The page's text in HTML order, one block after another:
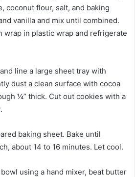
coconut flour, salt, and baking
vanilla and mix until combined.
wrap in plastic wrap and refrigerate
line a large sheet tray with
dust a clean surface with cocoa
¼” thick. Cut out cookies with a
baking sheet. Bake until
about 14 to 16 minutes. Let cool.
using a hand mixer, beat butter